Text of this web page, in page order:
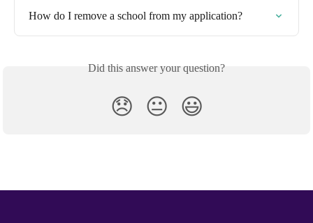
How do I remove a school from my application?
Did this answer your question?
😞 😐 😃